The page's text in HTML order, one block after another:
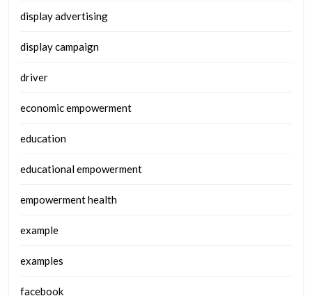
display advertising
display campaign
driver
economic empowerment
education
educational empowerment
empowerment health
example
examples
facebook